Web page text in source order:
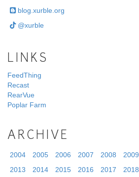
blog.xurble.org
@xurble
LINKS
FeedThing
Recast
RearVue
Poplar Farm
ARCHIVE
2004 2005 2006 2007 2008 2009
2013
2014 2015 2016 2017 2018